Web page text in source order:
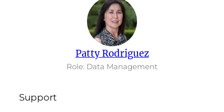
Patty Rodriguez
Role: Data Management
Support